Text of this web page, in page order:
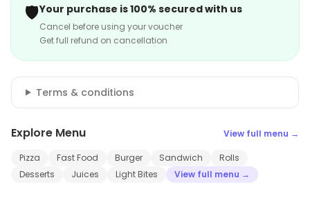
🛡️Your purchase is 100% secured with us
Cancel before using your voucher
Get full refund on cancellation
Terms & conditions
Explore Menu View full menu →
Pizza Fast Food Burger Sandwich
Rolls
Desserts
Juices Light Bites View full menu →